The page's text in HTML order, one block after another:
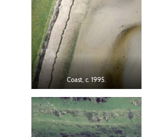
Coast, c. 1995.